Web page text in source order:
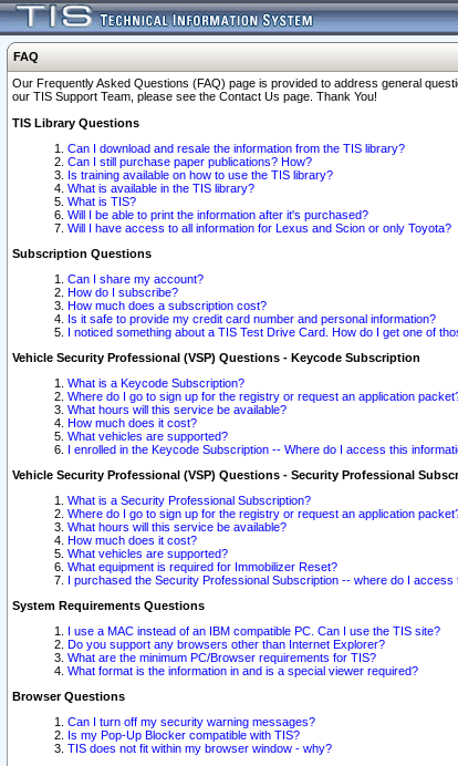
FAQ
Our Frequently Asked Questions (FAQ) page is provided to address general
our TIS Support Team, please see the Contact Us page. Thank You!
TIS Library Questions
Can I download and resale the information from the TIS library?
Can I still purchase paper publications? How?
Is training available on how to use the TIS library?
What is available in the TIS library?
What is TIS?
Will I be able to print the information after it's purchased?
Will I have access to all information for Lexus and Scion or only Toyota?
Subscription Questions
Can I share my account?
How do I subscribe?
How much does a subscription cost?
Is it safe to provide my credit card number and personal information?
I noticed something about a TIS Test Drive Card. How do I get one of
Vehicle Security Professional (VSP) Questions - Keycode Subscription
What is a Keycode Subscription?
Where do I go to sign up for the registry or request an application
What hours will this service be available?
How much does it cost?
What vehicles are supported?
I enrolled in the Keycode Subscription -- Where do I access this
Vehicle Security Professional (VSP) Questions - Security Professional
What is a Security Professional Subscription?
Where do I go to sign up for the registry or request an application
What hours will this service be available?
How much does it cost?
What vehicles are supported?
What equipment is required for Immobilizer Reset?
I purchased the Security Professional Subscription -- where do I access
System Requirements Questions
I use a MAC instead of an IBM compatible PC. Can I use the TIS site?
Do you support any browsers other than Internet Explorer?
What are the minimum PC/Browser requirements for TIS?
What format is the information in and is a special viewer required?
Browser Questions
Can I turn off my security warning messages?
Is my Pop-Up Blocker compatible with TIS?
TIS does not fit within my browser window - why?